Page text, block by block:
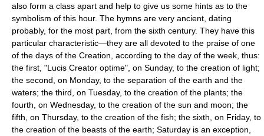
also form a class apart and help to give us some hints as to the
symbolism of this hour. The hymns are very ancient, dating
probably, for the most part, from the sixth century. They have this
particular characteristic—they are all devoted to the praise of one
of the days of the Creation, according to the day of the week, thus:
the first, "Lucis Creator optime", on Sunday, to the creation of light;
the second, on Monday, to the separation of the earth and the
waters; the third, on Tuesday, to the creation of the plants; the
fourth, on Wednesday, to the creation of the sun and moon; the
fifth, on Thursday, to the creation of the fish; the sixth, on Friday, to
the creation of the beasts of the earth; Saturday is an exception,